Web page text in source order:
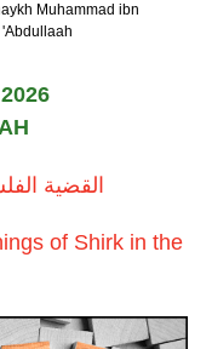
Muhammad ibn